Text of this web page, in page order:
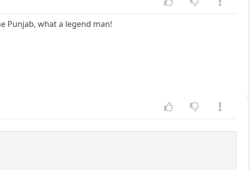
Punjab, what a legend man!